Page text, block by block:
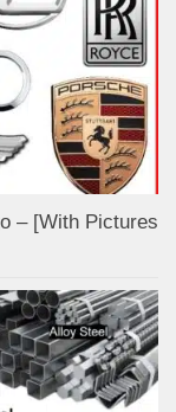
– [With Pictures